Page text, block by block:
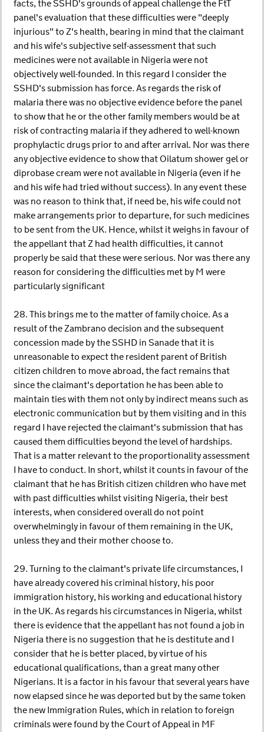
facts, the SSHD's grounds of appeal challenge the FtT
panel's evaluation that these difficulties were "deeply
injurious" to Z's health, bearing in mind that the claimant
and his wife's subjective self-assessment that such
medicines were not available in Nigeria were not
objectively well-founded. In this regard I consider the
SSHD's submission has force. As regards the risk of
malaria there was no objective evidence before the panel
to show that he or the other family members would be at
risk of contracting malaria if they adhered to well-known
prophylactic drugs prior to and after arrival. Nor was there
any objective evidence to show that Oilatum shower gel or
diprobase cream were not available in Nigeria (even if he
and his wife had tried without success). In any event these
was no reason to think that, if need be, his wife could not
make arrangements prior to departure, for such medicines
to be sent from the UK. Hence, whilst it weighs in favour of
the appellant that Z had health difficulties, it cannot
properly be said that these were serious. Nor was there any
reason for considering the difficulties met by M were
particularly significant
28. This brings me to the matter of family choice. As a
result of the Zambrano decision and the subsequent
concession made by the SSHD in Sanade that it is
unreasonable to expect the resident parent of British
citizen children to move abroad, the fact remains that
since the claimant's deportation he has been able to
maintain ties with them not only by indirect means such as
electronic communication but by them visiting and in this
regard I have rejected the claimant's submission that has
caused them difficulties beyond the level of hardships.
That is a matter relevant to the proportionality assessment
I have to conduct. In short, whilst it counts in favour of the
claimant that he has British citizen children who have met
with past difficulties whilst visiting Nigeria, their best
interests, when considered overall do not point
overwhelmingly in favour of them remaining in the UK,
unless they and their mother choose to.
29. Turning to the claimant's private life circumstances, I
have already covered his criminal history, his poor
immigration history, his working and educational history
in the UK. As regards his circumstances in Nigeria, whilst
there is evidence that the appellant has not found a job in
Nigeria there is no suggestion that he is destitute and I
consider that he is better placed, by virtue of his
educational qualifications, than a great many other
Nigerians. It is a factor in his favour that several years have
now elapsed since he was deported but by the same token
the new Immigration Rules, which in relation to foreign
criminals were found by the Court of Appeal in MF